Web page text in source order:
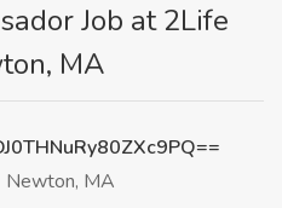
Job at 2Life
MA
Newton, MA